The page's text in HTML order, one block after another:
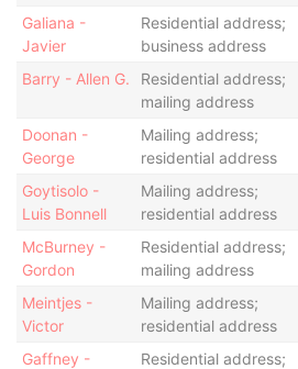
Galiana -
Javier
Residential address;
business address
Barry - Allen G.
Residential address;
mailing address
Doonan -
George
Mailing address;
residential address
Goytisolo -
Luis Bonnell
Mailing address;
residential address
McBurney -
Gordon
Residential address;
mailing address
Meintjes -
Victor
Mailing address;
residential address
Gaffney -
Residential address;